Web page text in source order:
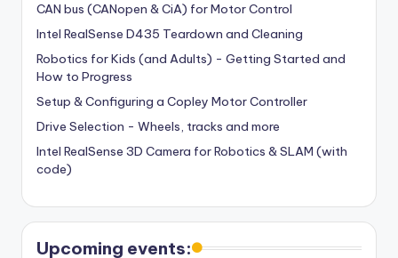
CAN bus (CANopen & CiA) for Motor Control
Intel RealSense D435 Teardown and Cleaning
Robotics for Kids (and Adults) - Getting Started and
How to Progress
Setup & Configuring a Copley Motor Controller
Drive Selection - Wheels, tracks and more
Intel RealSense 3D Camera for Robotics & SLAM (with
code)
Upcoming events: